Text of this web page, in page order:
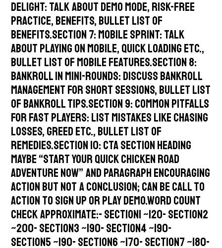
Delight: talk about demo mode, risk-free
practice, benefits, bullet list of
benefits.Section 7: Mobile Sprint: talk
about playing on mobile, quick loading etc.,
bullet list of mobile features.Section 8:
Bankroll in Mini-Rounds: discuss bankroll
management for short sessions, bullet list
of bankroll tips.Section 9: Common Pitfalls
for Fast Players: list mistakes like chasing
losses, greed etc., bullet list of
remedies.Section 10: CTA section heading
maybe “Start Your Quick Chicken Road
Adventure Now” and paragraph encouraging
action but not a conclusion; can be call to
action to sign up or play demo.Word count
check approximate:- Section1 ~120- Section2
~200- Section3 ~190- Section4 ~190-
Section5 ~190- Section6 ~170- Section7 ~180-